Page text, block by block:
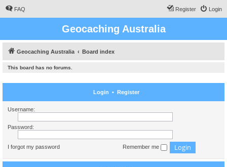
FAQ Login
Register
Geocaching Australia
Geocaching Australia Board index
This board has no forums.
Login • Register
Username:
Password:
I forgot my password Remember me